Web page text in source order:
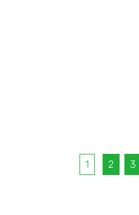
1 2 3